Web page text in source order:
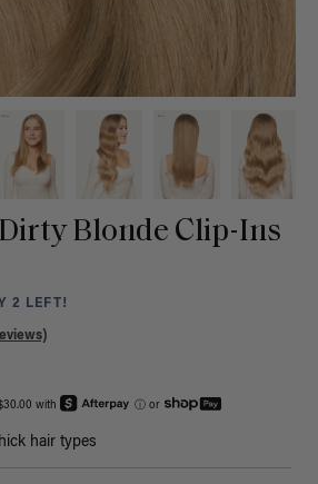
Blonde Clip-Ins
2 LEFT!
with ⓘ or
hair types